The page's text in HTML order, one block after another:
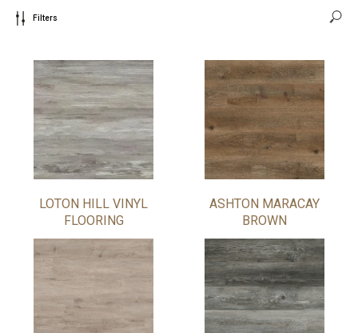
Filters
LOTON HILL VINYL
FLOORING
ASHTON MARACAY
BROWN